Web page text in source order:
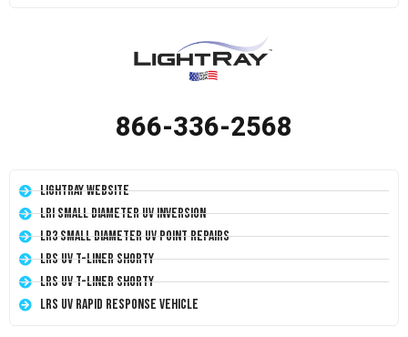
866-336-2568
LightRay Website
LRI Small Diameter UV Inversion
LR3 Small Diameter UV Point Repairs
LRS UV T-Liner Shorty
LRS UV T-Liner Shorty
LRS UV Rapid Response Vehicle